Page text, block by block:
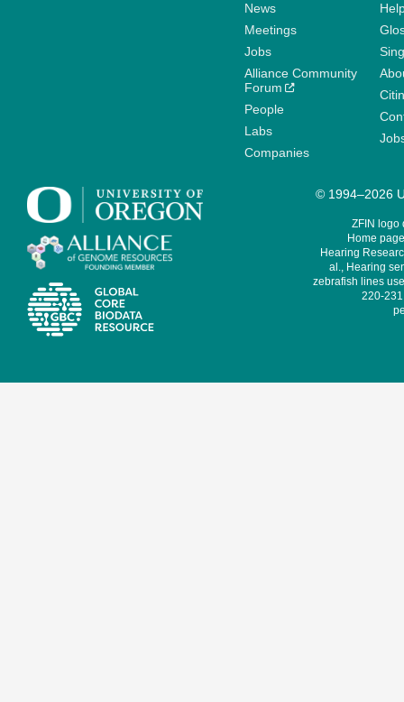
News
Meetings
Jobs
Alliance Community
Forum
People
Labs
Companies
© 1994–2026
ZFIN logo
Home
Hearing
al., Hearing
zebrafish lines
220-